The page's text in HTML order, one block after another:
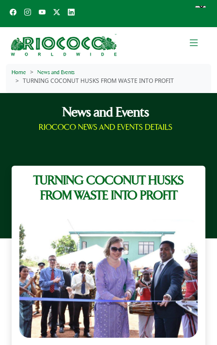
Home News and Events
TURNING COCONUT HUSKS FROM WASTE INTO PROFIT
News and Events
RIOCOCO NEWS AND EVENTS DETAILS
TURNING COCONUT HUSKS
FROM WASTE INTO PROFIT